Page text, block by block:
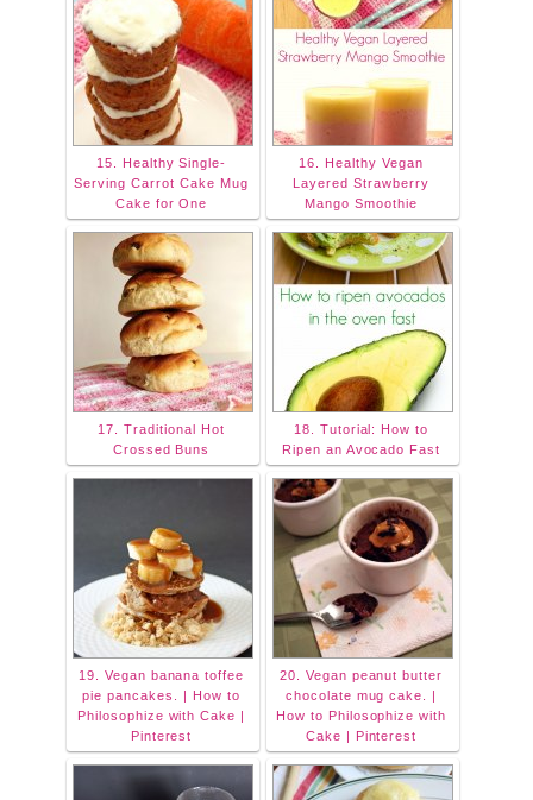
15. Healthy Single-
Serving Carrot Cake Mug
Cake for One
16. Healthy Vegan
Layered Strawberry
Mango Smoothie
17. Traditional Hot
Crossed Buns
18. Tutorial: How to
Ripen an Avocado Fast
19. Vegan banana toffee
pie pancakes. | How to
Philosophize with Cake |
Pinterest
20. Vegan peanut butter
chocolate mug cake. |
How to Philosophize with
Cake | Pinterest